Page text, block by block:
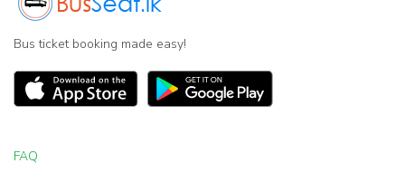
Bus ticket booking made easy!
FAQ